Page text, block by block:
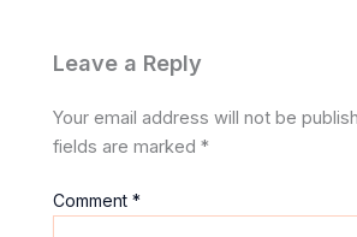
Leave a Reply
Your email address will not be
fields are marked*
Comment*